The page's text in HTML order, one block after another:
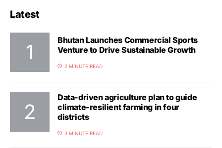
Latest
Bhutan Launches Commercial Sports
Venture to Drive Sustainable Growth
2 MINUTE READ
Data-driven agriculture plan to guide
climate-resilient farming in four
districts
3 MINUTE READ